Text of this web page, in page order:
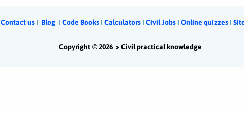
Contact us Ι Blog Ι Code Books I Calculators Ι Civil Jobs I Online quizzes I
Copyright © 2026 »Civil practical knowledge